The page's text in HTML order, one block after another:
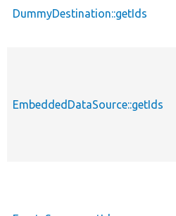
DummyDestination::getIds
EmbeddedDataSource::getIds